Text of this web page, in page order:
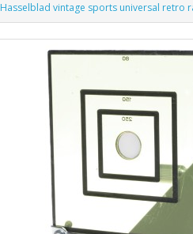
Hasselblad vintage sports universal retro